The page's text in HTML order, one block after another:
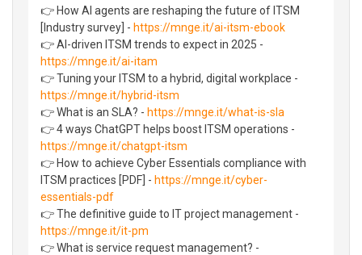
👉 How AI agents are reshaping the future of ITSM
[Industry survey] - https://mnge.it/ai-itsm-ebook
👉 AI-driven ITSM trends to expect in 2025 -
https://mnge.it/ai-itam
👉 Tuning your ITSM to a hybrid, digital workplace -
https://mnge.it/hybrid-itsm
👉 What is an SLA? - https://mnge.it/what-is-sla
👉 4 ways ChatGPT helps boost ITSM operations -
https://mnge.it/chatgpt-itsm
👉 How to achieve Cyber Essentials compliance with
ITSM practices [PDF] - https://mnge.it/cyber-
essentials-pdf
👉 The definitive guide to IT project management -
https://mnge.it/it-pm
👉 What is service request management? -